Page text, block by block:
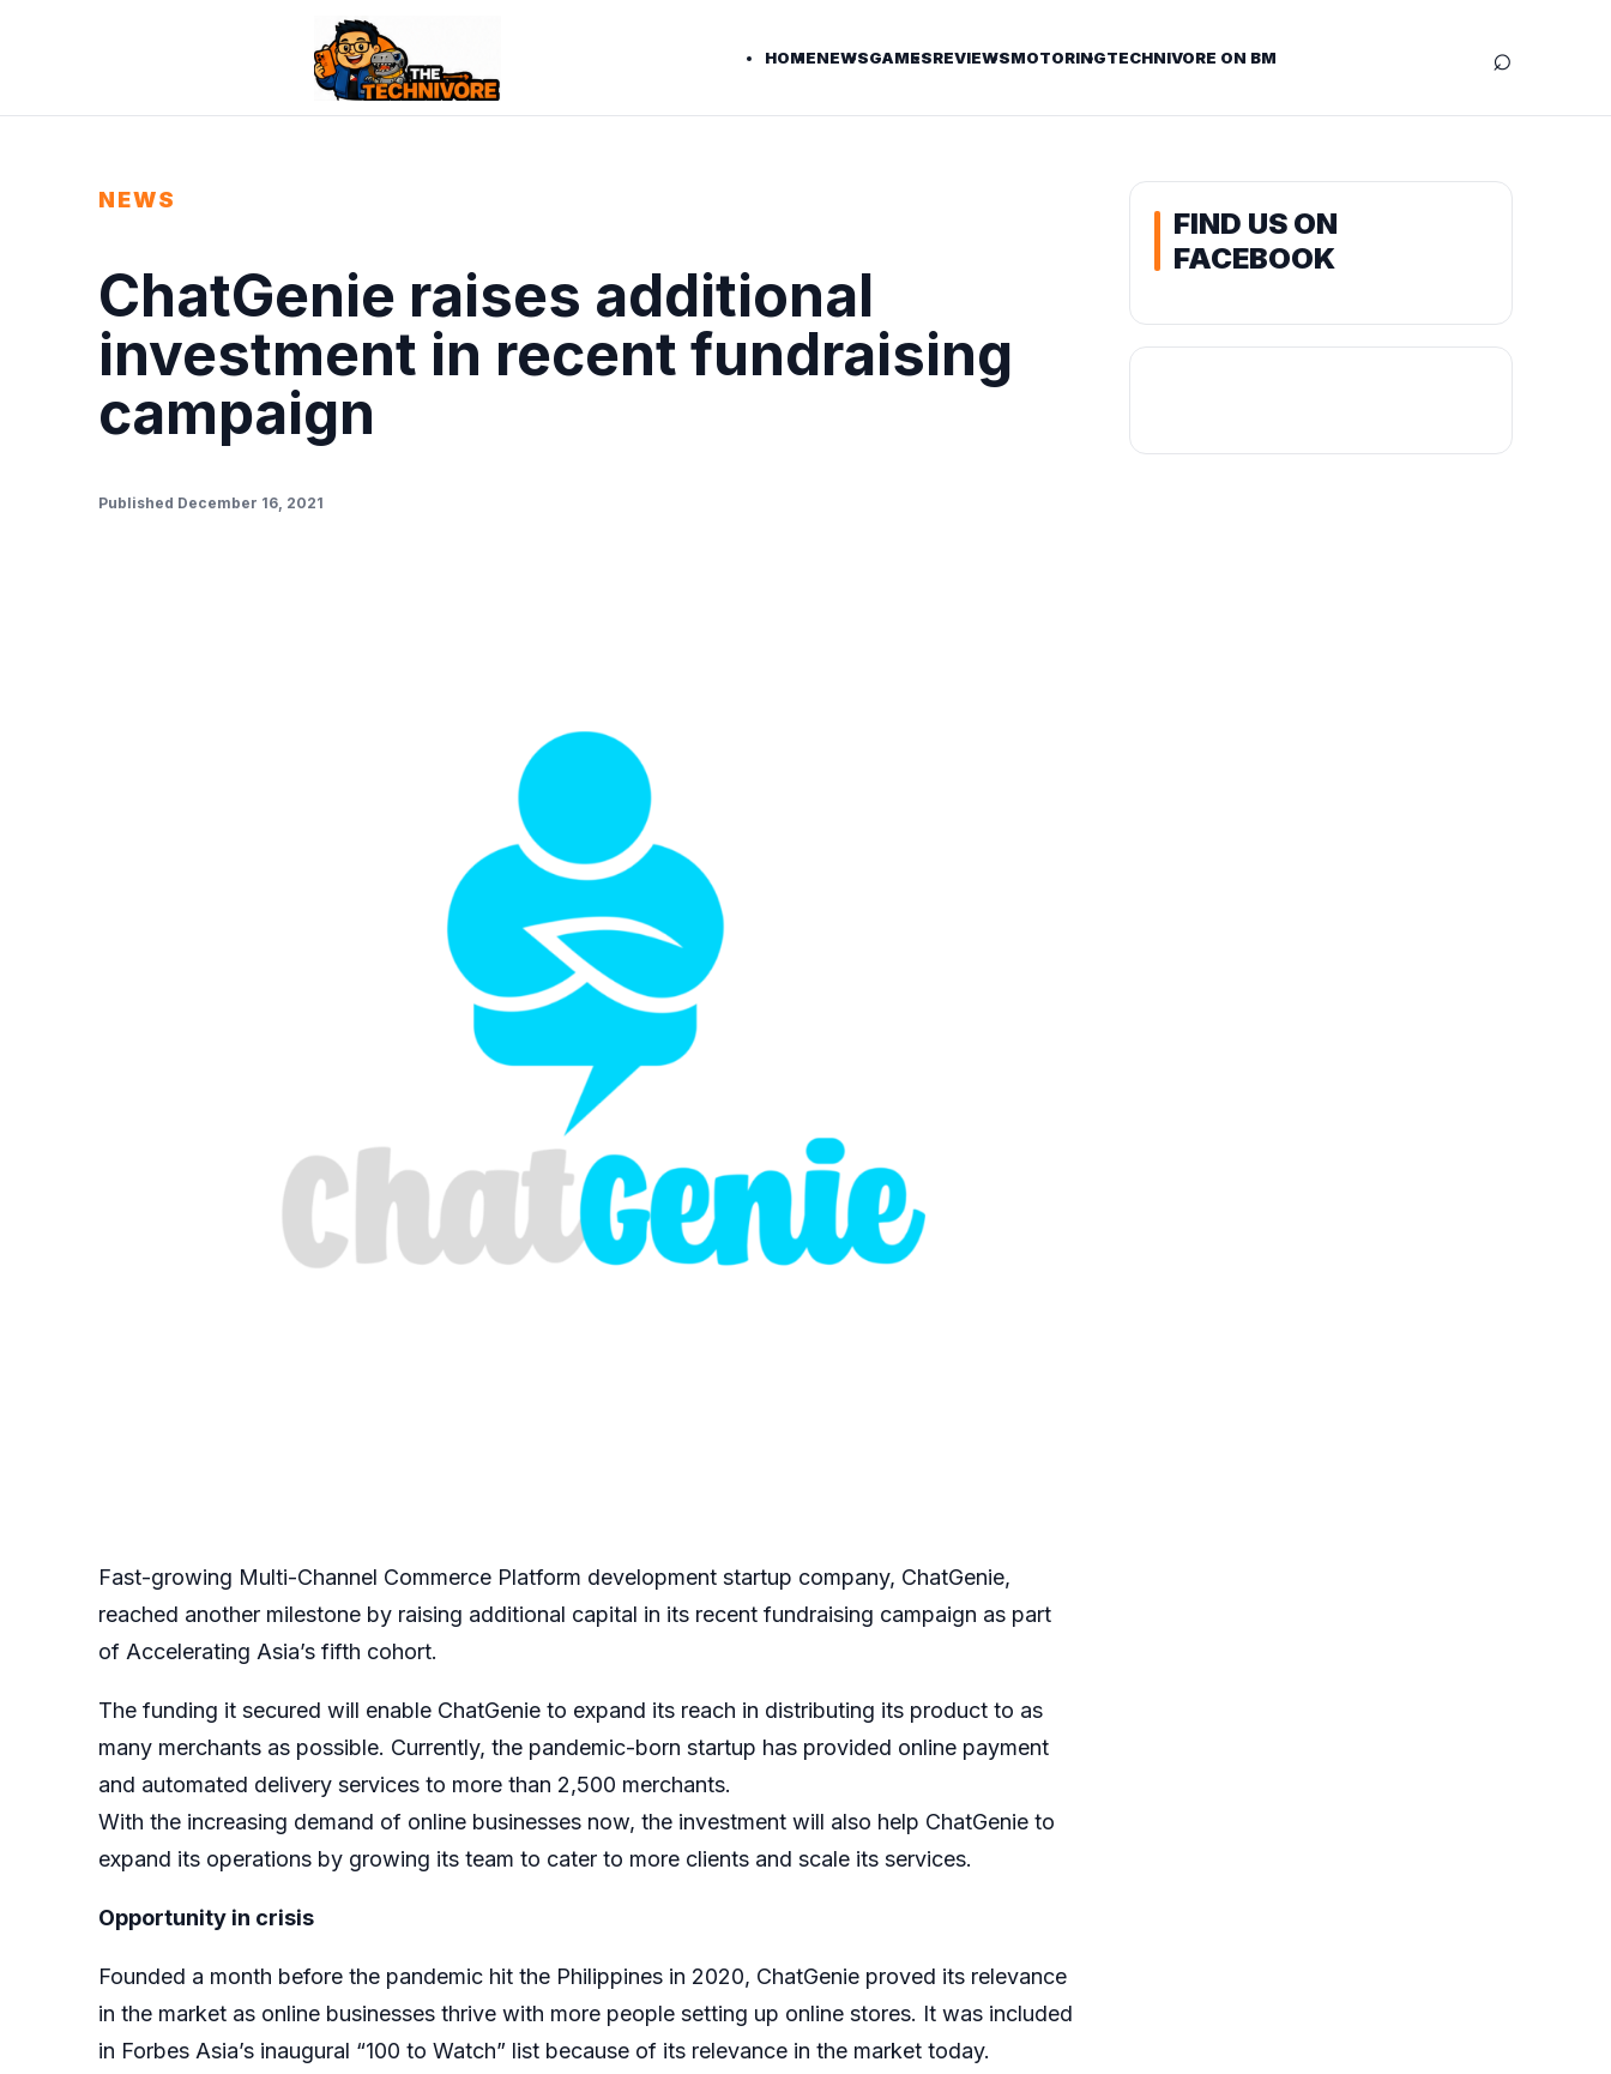
HOMENEWSGAMESREVIEWSMOTORINGTECHNIVORE ON BM ⌕
NEWS
ChatGenie raises additional
investment in recent fundraising
campaign
Published December 16, 2021
Fast-growing Multi-Channel Commerce Platform development startup company, ChatGenie,
reached another milestone by raising additional capital in its recent fundraising campaign as part
of Accelerating Asia’s fifth cohort.
The funding it secured will enable ChatGenie to expand its reach in distributing its product to as
many merchants as possible. Currently, the pandemic-born startup has provided online payment
and automated delivery services to more than 2,500 merchants.
With the increasing demand of online businesses now, the investment will also help ChatGenie to
expand its operations by growing its team to cater to more clients and scale its services.
Opportunity in crisis
Founded a month before the pandemic hit the Philippines in 2020, ChatGenie proved its relevance
in the market as online businesses thrive with more people setting up online stores. It was included
in Forbes Asia’s inaugural “100 to Watch” list because of its relevance in the market today.
FIND US ON
FACEBOOK